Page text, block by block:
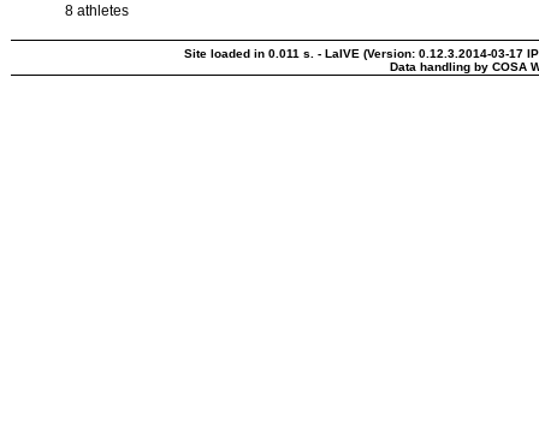
8 athletes
Site loaded in 0.011 s. - LaIVE (Version: 0.12.3.2014-03-17
Data handling by COSA